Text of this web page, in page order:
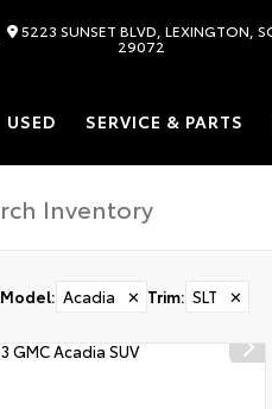
5223 SUNSET BLVD, LEXINGTON,
29072
USED SERVICE & PARTS
Model: Acadia ✕ Trim: SLT ✕